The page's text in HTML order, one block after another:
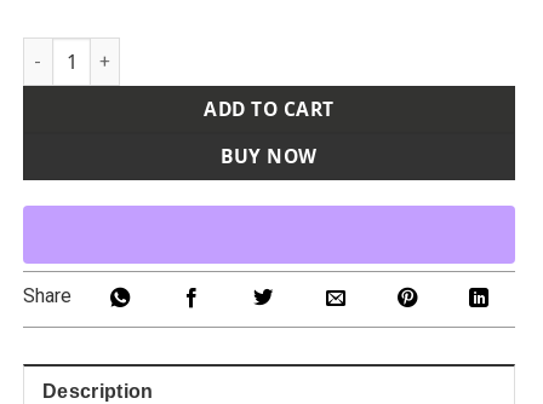
Unisex Tall Pro-Lock Performance Long Sleeve T-Shirt
ADD TO CART
BUY NOW
Share
Description